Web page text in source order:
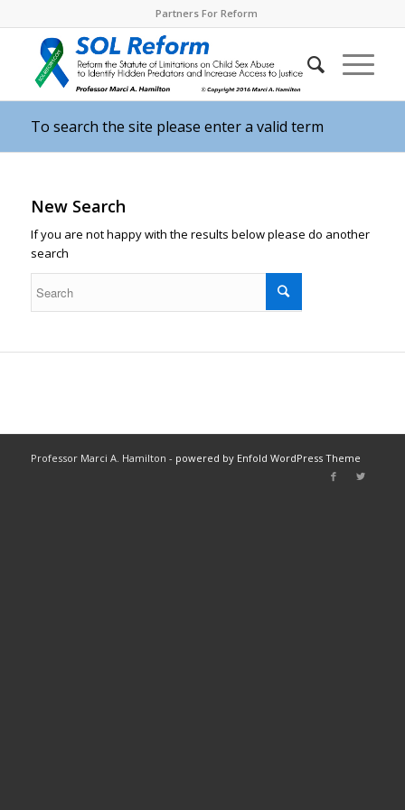
Partners For Reform
To search the site please enter a valid term
New Search
If you are not happy with the results below please do another
search
Professor Marci A. Hamilton - powered by Enfold WordPress Theme